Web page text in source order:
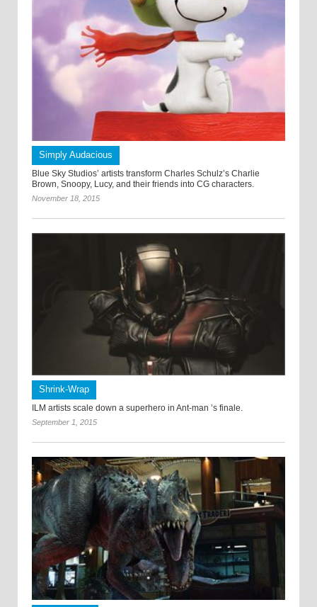
Simply Audacious
Blue Sky Studios’ artists transform Charles Schulz’s Charlie
Brown, Snoopy, Lucy, and their friends into CG characters.
November 18, 2015
Shrink-Wrap
ILM artists scale down a superhero in Ant-man ’s finale.
September 1, 2015